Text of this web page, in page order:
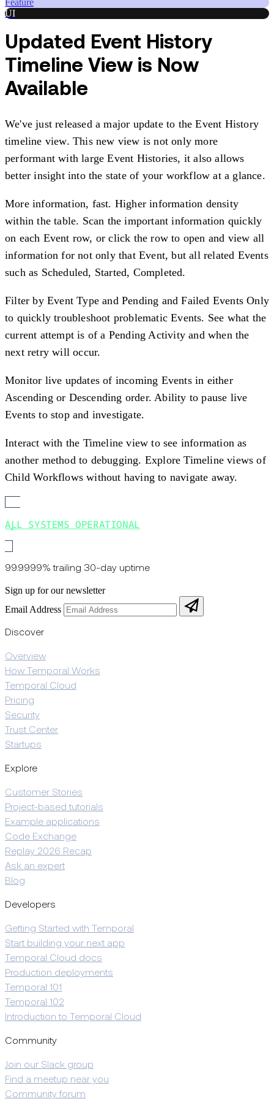
Feature
UI
Updated Event History
Timeline View is Now
Available
We've just released a major update to the Event History
timeline view. This new view is not only more
performant with large Event Histories, it also allows
better insight into the state of your workflow at a glance.
More information, fast. Higher information density
within the table. Scan the important information quickly
on each Event row, or click the row to open and view all
information for not only that Event, but all related Events
such as Scheduled, Started, Completed.
Filter by Event Type and Pending and Failed Events Only
to quickly troubleshoot problematic Events. See what the
current attempt is of a Pending Activity and when the
next retry will occur.
Monitor live updates of incoming Events in either
Ascending or Descending order. Ability to pause live
Events to stop and investigate.
Interact with the Timeline view to see information as
another method to debugging. Explore Timeline views of
Child Workflows without having to navigate away.
ALL SYSTEMS OPERATIONAL
99.9999% trailing 30-day uptime
Sign up for our newsletter
Email Address
Discover
Overview
How Temporal Works
Temporal Cloud
Pricing
Security
Trust Center
Startups
Explore
Customer Stories
Project-based tutorials
Example applications
Code Exchange
Replay 2026 Recap
Ask an expert
Blog
Developers
Getting Started with Temporal
Start building your next app
Temporal Cloud docs
Production deployments
Temporal 101
Temporal 102
Introduction to Temporal Cloud
Community
Join our Slack group
Find a meetup near you
Community forum